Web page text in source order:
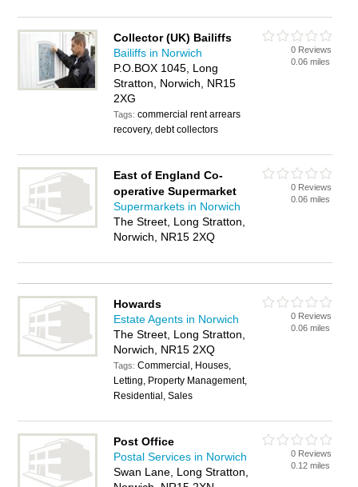
Collector (UK) Bailiffs
Bailiffs in Norwich
P.O.BOX 1045, Long
Stratton, Norwich, NR15
2XG
Tags:commercial rent arrears
recovery, debt collectors
0 Reviews
0.06 miles
East of England Co-
operative Supermarket
Supermarkets in Norwich
The Street, Long Stratton,
Norwich, NR15 2XQ
0 Reviews
0.06 miles
Howards
Estate Agents in Norwich
The Street, Long Stratton,
Norwich, NR15 2XQ
Tags:Commercial, Houses,
Letting, Property Management,
Residential, Sales
0 Reviews
0.06 miles
Post Office
Postal Services in Norwich
Swan Lane, Long Stratton,
0 Reviews
0.12 miles